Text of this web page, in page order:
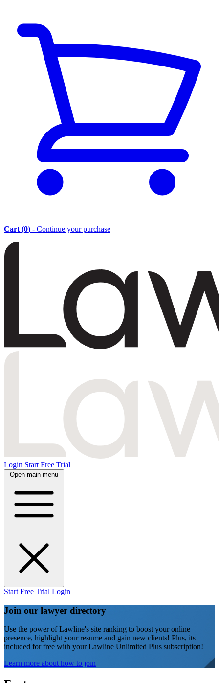
Cart (0) - Continue your purchase
Login Start Free Trial
Open main menu
Start Free Trial Login
Join our lawyer directory
Use the power of Lawline's site ranking to boost your online
presence, highlight your resume and gain new clients! Plus, its
included for free with your Lawline Unlimited Plus subscription!
Learn more about how to join